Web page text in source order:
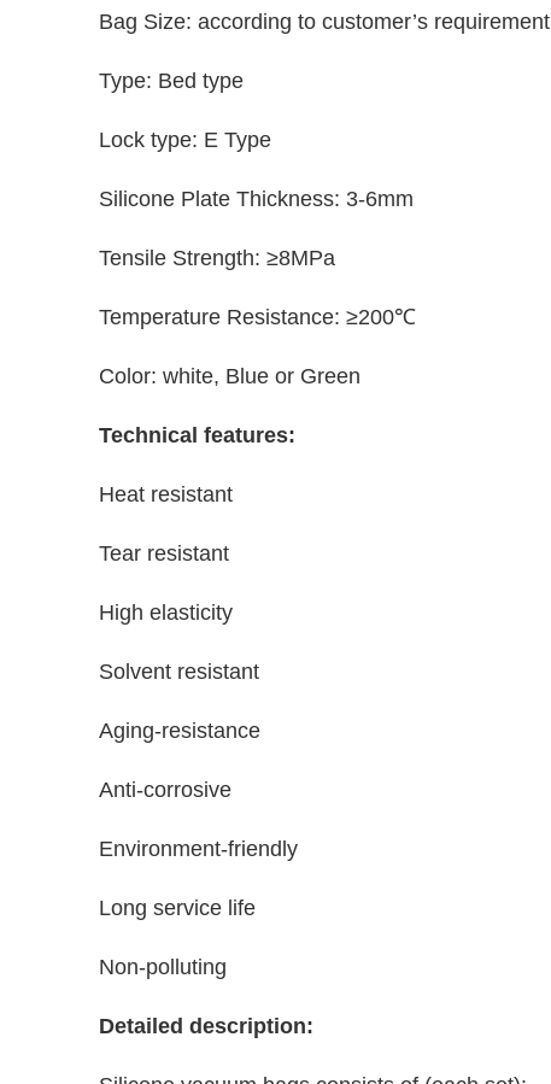
Bag Size: according to customer’s requirement
Type: Bed type
Lock type: E Type
Silicone Plate Thickness: 3-6mm
Tensile Strength: ≥8MPa
Temperature Resistance: ≥200℃
Color: white, Blue or Green
Technical features:
Heat resistant
Tear resistant
High elasticity
Solvent resistant
Aging-resistance
Anti-corrosive
Environment-friendly
Long service life
Non-polluting
Detailed description: